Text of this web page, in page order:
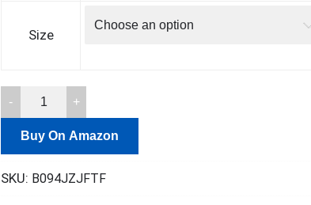
Size
a
Regular
Trying
Buy On Amazon
SKU: B094JZJFTF